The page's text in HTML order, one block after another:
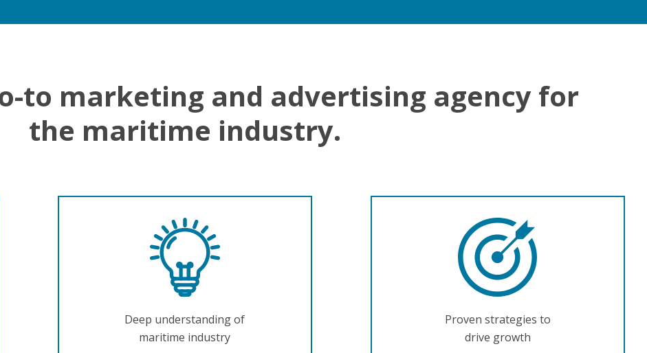
to marketing and advertising agency for
the maritime industry.
Deep understanding of
maritime industry
Proven strategies to
drive growth